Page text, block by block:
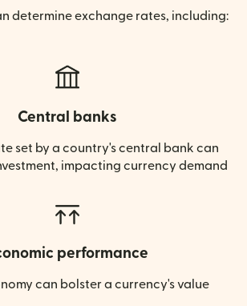
determine exchange rates, including:
Central banks
set by a country's central bank can
impacting currency demand
performance
can bolster a currency's value